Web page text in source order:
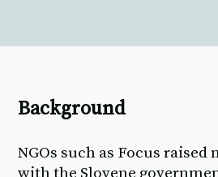
Background
NGOs such as Focus raised
with the Slovene